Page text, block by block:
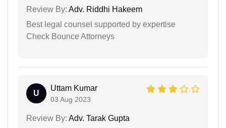
Review By: Adv. Riddhi Hakeem
Best legal counsel supported by expertise
Check Bounce Attorneys
U
Uttam Kumar
03 Aug 2023
Review By: Adv. Tarak Gupta